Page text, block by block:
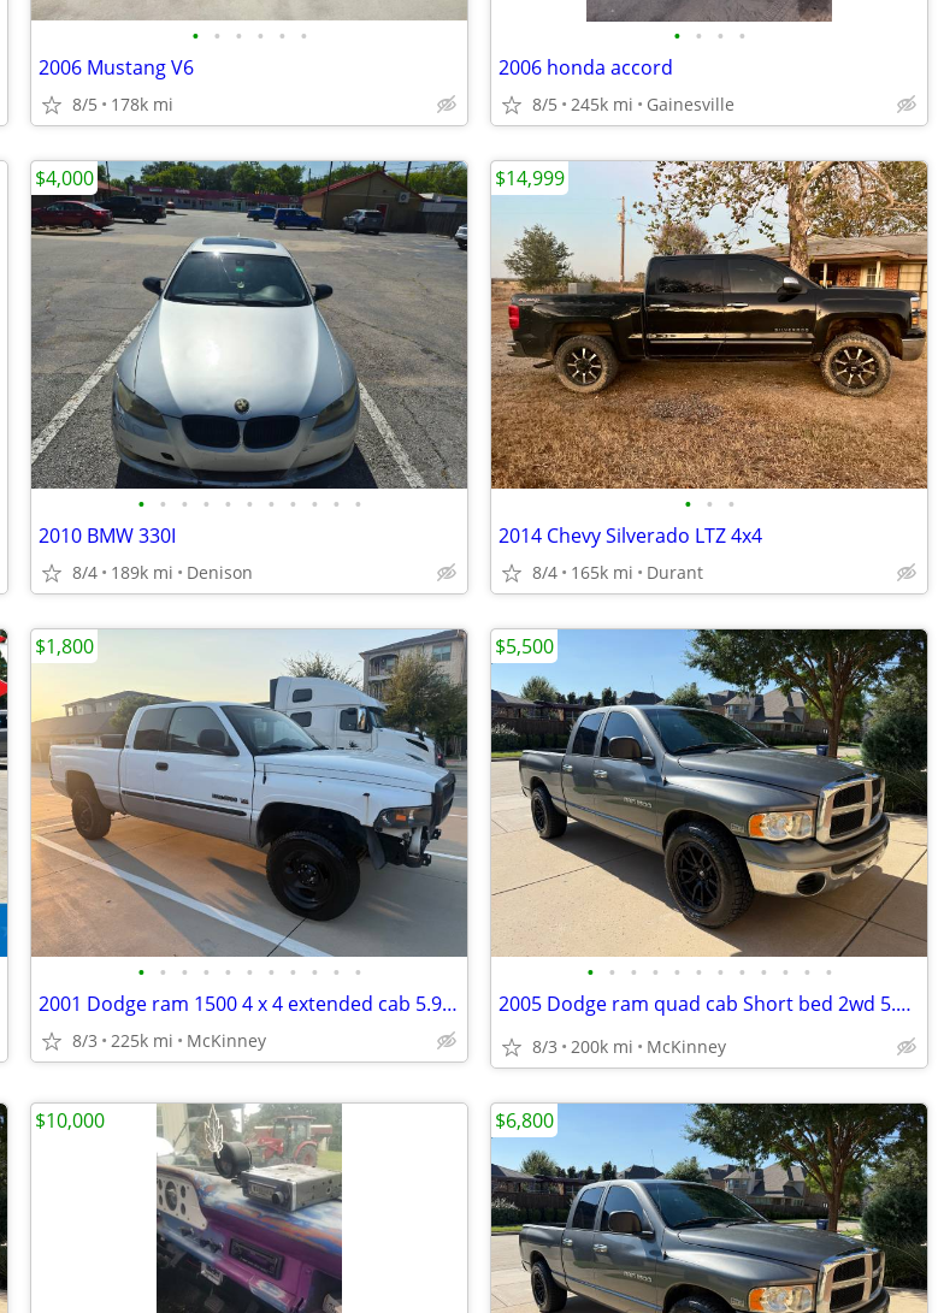
• • • • • •
2006 Mustang V6
8/5 178k mi
• • • •
2006 honda accord
8/5 245k mi Gainesville
• • • • • • • • • • •
2010 BMW 330I
8/4 189k mi Denison
$4,000
• • •
2014 Chevy Silverado LTZ 4x4
8/4 165k mi Durant
$14,999
• • • • • • • • • • •
2001 Dodge ram 1500 4 x 4 extended cab 5.9 v8 Runs and drives,
8/3 225k mi McKinney
$1,800
• • • • • • • • • • • •
2005 Dodge ram quad cab Short bed 2wd 5.7 hemi v8 Runs and drives 👌
8/3 200k mi McKinney
$5,500
$10,000 $6,800